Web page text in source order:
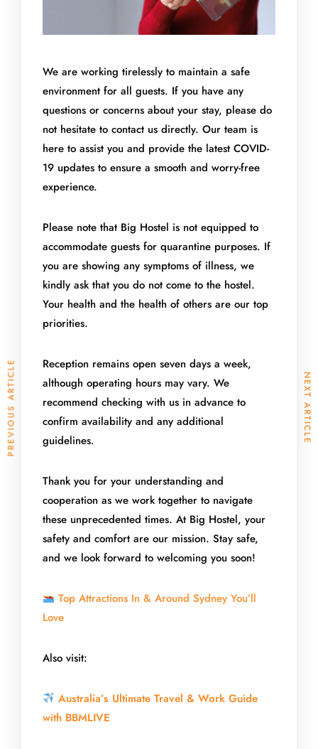
We are working tirelessly to maintain a safe
environment for all guests. If you have any
questions or concerns about your stay, please do
not hesitate to contact us directly. Our team is
here to assist you and provide the latest COVID-
19 updates to ensure a smooth and worry-free
experience.
Please note that Big Hostel is not equipped to
accommodate guests for quarantine purposes. If
you are showing any symptoms of illness, we
kindly ask that you do not come to the hostel.
Your health and the health of others are our top
priorities.
Reception remains open seven days a week,
although operating hours may vary. We
recommend checking with us in advance to
confirm availability and any additional
guidelines.
Thank you for your understanding and
cooperation as we work together to navigate
these unprecedented times. At Big Hostel, your
safety and comfort are our mission. Stay safe,
and we look forward to welcoming you soon!
Top Attractions In & Around Sydney You’ll
Love
Also visit:
Australia’s Ultimate Travel & Work Guide
with BBMLIVE
PREVIOUS ARTICLE NEXT ARTICLE